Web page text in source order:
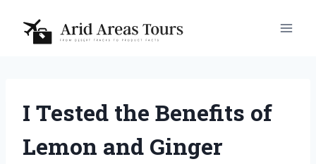
content
I Tested the Benefits of
Lemon and Ginger